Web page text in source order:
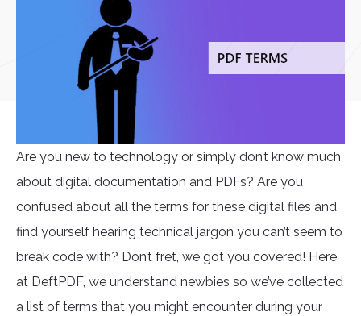
Are you new to technology or simply don’t know much
about digital documentation and PDFs? Are you
confused about all the terms for these digital files and
find yourself hearing technical jargon you can’t seem to
break code with? Don’t fret, we got you covered! Here
at DeftPDF, we understand newbies so we’ve collected
a list of terms that you might encounter during your